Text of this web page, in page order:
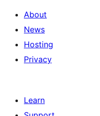
About
News
Hosting
Privacy
Learn